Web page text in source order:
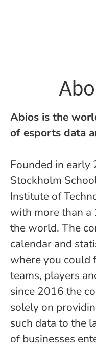
Abios is the
of esports data
Founded in
Stockholm
Institute of
with more than
the world. The
calendar and
where you
teams, players
since 2016 the
solely on
such data to the
of businesses